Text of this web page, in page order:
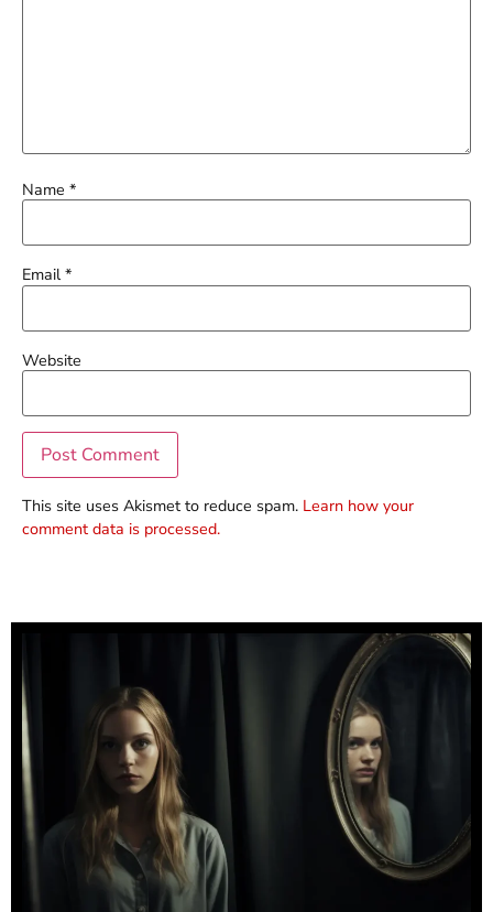
Name *
Email*
Website
This site uses Akismet to reduce spam. Learn how your
comment data is processed.